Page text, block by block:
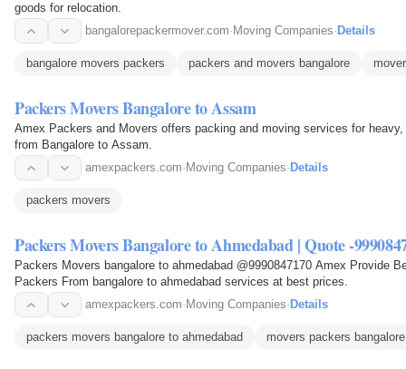
goods for relocation.
bangalorepackermover.com· Moving Companies· Details
bangalore movers packers packers and movers bangalore
Packers Movers Bangalore to Assam
Amex Packers and Movers offers packing and moving services for
from Bangalore to Assam.
amexpackers.com· Moving Companies· Details
packers movers
Packers Movers Bangalore to Ahmedabad | Quote -
Packers Movers bangalore to ahmedabad @9990847170 Amex Provide
Packers From bangalore to ahmedabad services at best prices.
amexpackers.com· Moving Companies· Details
packers movers bangalore to ahmedabad movers packers